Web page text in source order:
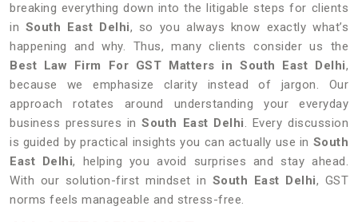
breaking everything down into the litigable steps for clients
in South East Delhi, so you always know exactly what’s
happening and why. Thus, many clients consider us the
Best Law Firm For GST Matters in South East Delhi,
because we emphasize clarity instead of jargon. Our
approach rotates around understanding your everyday
business pressures inSouth East Delhi. Every discussion
is guided by practical insights you can actually use in South
East Delhi, helping you avoid surprises and stay ahead.
With our solution-first mindset in South East Delhi, GST
norms feels manageable and stress-free.